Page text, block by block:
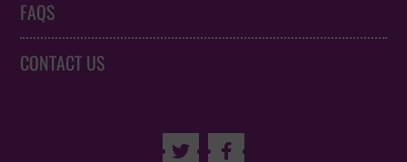
FAQS
CONTACT US
 